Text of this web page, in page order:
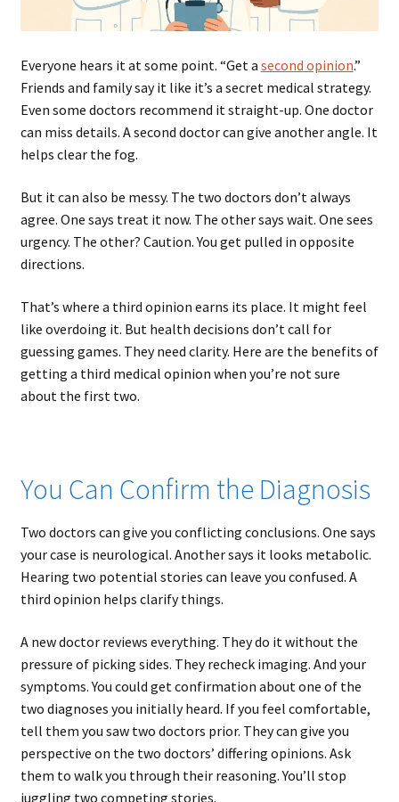
Everyone hears it at some point. “Get a second opinion.”
Friends and family say it like it’s a secret medical strategy.
Even some doctors recommend it straight-up. One doctor
can miss details. A second doctor can give another angle. It
helps clear the fog.
But it can also be messy. The two doctors don’t always
agree. One says treat it now. The other says wait. One sees
urgency. The other? Caution. You get pulled in opposite
directions.
That’s where a third opinion earns its place. It might feel
like overdoing it. But health decisions don’t call for
guessing games. They need clarity. Here are the benefits of
getting a third medical opinion when you’re not sure
about the first two.
You Can Confirm the Diagnosis
Two doctors can give you conflicting conclusions. One says
your case is neurological. Another says it looks metabolic.
Hearing two potential stories can leave you confused. A
third opinion helps clarify things.
A new doctor reviews everything. They do it without the
pressure of picking sides. They recheck imaging. And your
symptoms. You could get confirmation about one of the
two diagnoses you initially heard. If you feel comfortable,
tell them you saw two doctors prior. They can give you
perspective on the two doctors’ differing opinions. Ask
them to walk you through their reasoning. You’ll stop
juggling two competing stories.